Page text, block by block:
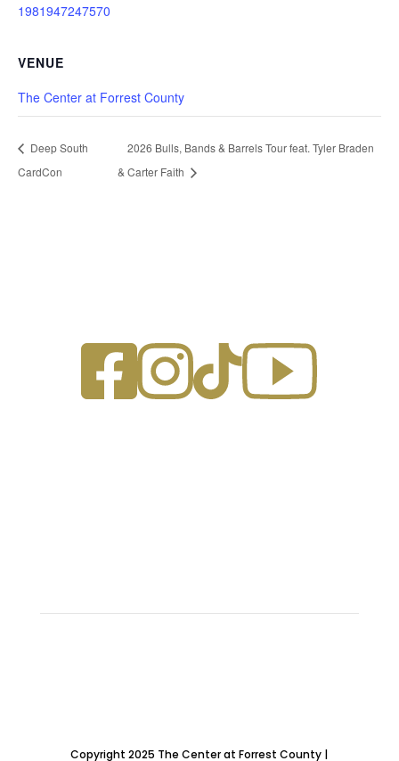
1981947247570
VENUE
The Center at Forrest County
Deep South
CardCon
2026 Bulls, Bands & Barrels Tour feat. Tyler Braden
& Carter Faith
Copyright 2025 The Center at Forrest County |